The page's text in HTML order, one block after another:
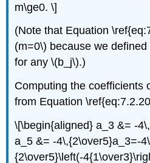
m\ge0. \]
(Note that Equation
(m=0\) because we
for any \(b_j\).)
Computing the coefficients
from Equation
\[\begin{aligned} a_3 &= -
a_5 &= -4\,{2\over5}a_3=-
{2\over5}\left(-